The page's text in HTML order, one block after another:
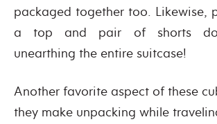
packaged together too. Likewise,
a top and pair of shorts
unearthing the entire suitcase!
Another favorite aspect of these
they make unpacking while